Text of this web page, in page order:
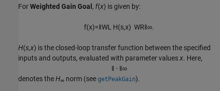
ForWeighted Gain Goal , f(x) is given by:
f(x)=‖WL H(s,x) WR‖∞.
H(s,x) is the closed-loop transfer function between the specified
inputs and outputs, evaluated with parameter valuesx. Here,
‖ ⋅ ‖∞
denotes theH∞ norm (see getPeakGain).